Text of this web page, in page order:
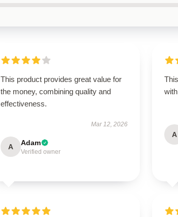
This product provides great value for
the money, combining quality and
effectiveness.
Mar 12, 2026
A Adam
Verified owner
A